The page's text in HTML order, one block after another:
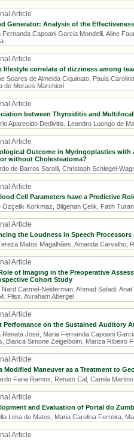
Article
Generator: Analysis of the
Fernanda Capoani Garcia Mondelli, Aline
Article
lifestyle correlate of dizziness among
Soares de Almeida Ciquinato, Paula
de Moraes Marchiori
Article
between Thyroiditis and
Aparecido Dedivitis, Leandro Luongo de
Article
Outcome in Myringoplasties with
without Cholesteatoma?
de Barros Sarolli, Christoph Schlegel-
Article
Cell Parameters have a Predictive
Özçelik Korkmaz, Bilgehan Çelik, Fatih
Article
the Loudness in Speech
Matos Magalhães, Amanda Carvalho,
Article
of Imaging in the Preoperative
Cohort Study
Nard Carmel-Neiderman, Ahmad Safadi,
Fliss, Avraham Abergel
Article
Perfomance on the Sustained Auditory
Renata José, Maria Fernanda Capoani
Bianca Simone Zeigelboim, Mariza Ribeiro
Article
Modified Maneuver as a Treatment to
Faria Ramos, Renato Cal, Camila
Article
and Evaluation of Portal do
Lima de Matos, Maria Carolina Ferreira,
Article